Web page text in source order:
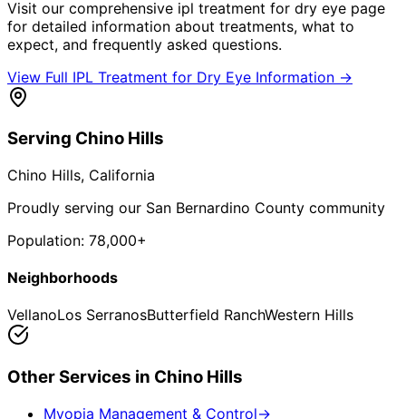
Visit our comprehensive ipl treatment for dry eye page
for detailed information about treatments, what to
expect, and frequently asked questions.
View Full IPL Treatment for Dry Eye Information →
Serving Chino Hills
Chino Hills, California
Proudly serving our San Bernardino County community
Population: 78,000+
Neighborhoods
VellanoLos SerranosButterfield RanchWestern Hills
Other Services in Chino Hills
Myopia Management & Control→